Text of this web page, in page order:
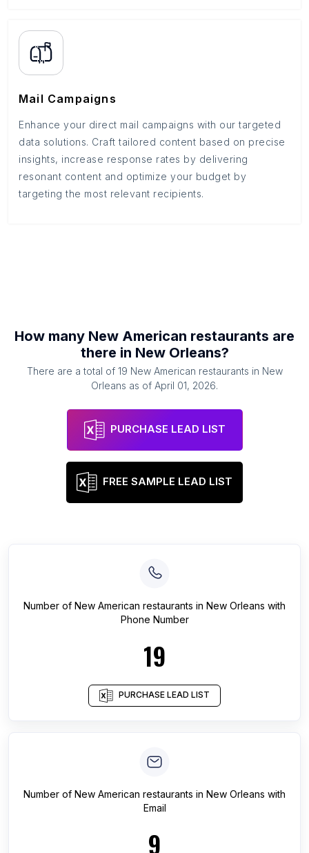
Mail Campaigns
Enhance your direct mail campaigns with our targeted
data solutions. Craft tailored content based on precise
insights, increase response rates by delivering
resonant content and optimize your budget by
targeting the most relevant recipients.
How many New American restaurants are
there in New Orleans?
There are a total of 19 New American restaurants in New
Orleans as of April 01, 2026.
PURCHASE LEAD LIST
FREE SAMPLE LEAD LIST
Number of New American restaurants in New Orleans with
Phone Number
19
PURCHASE LEAD LIST
Number of New American restaurants in New Orleans with
Email
9